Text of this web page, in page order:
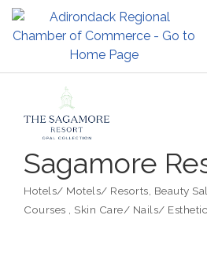
Sagamore
Hotels/ Motels/ Resorts Beauty
Courses
Skin Care/ Nails/